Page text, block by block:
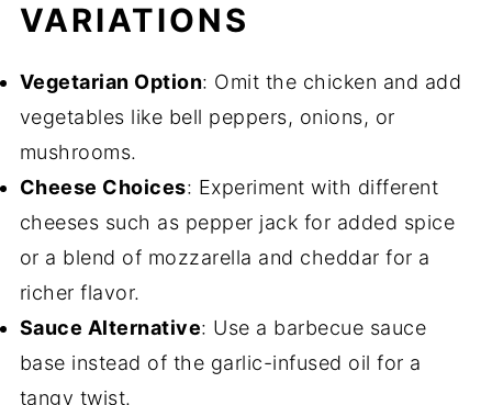
VARIATIONS
Vegetarian Option: Omit the chicken and add
vegetables like bell peppers, onions, or
mushrooms.
Cheese Choices: Experiment with different
cheeses such as pepper jack for added spice
or a blend of mozzarella and cheddar for a
richer flavor.
Sauce Alternative: Use a barbecue sauce
base instead of the garlic-infused oil for a
tangy twist.